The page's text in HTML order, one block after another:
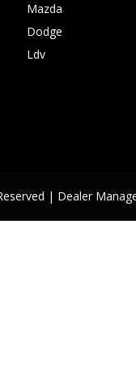
Mazda
Dodge
Ldv
| Dealer